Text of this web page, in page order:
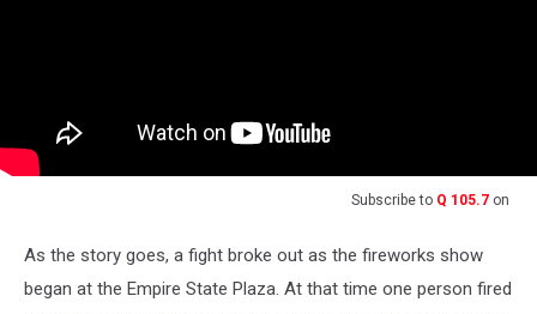
Subscribe to Q 105.7 on
As the story goes, a fight broke out as the fireworks show
began at the Empire State Plaza. At that time one person fired